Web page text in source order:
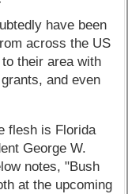
have been
across the US
their area with
and even
flesh is Florida
George W.
notes, "Bush
at the upcoming